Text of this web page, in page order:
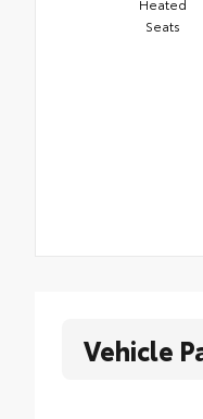
Heated
Seats
Vehicle